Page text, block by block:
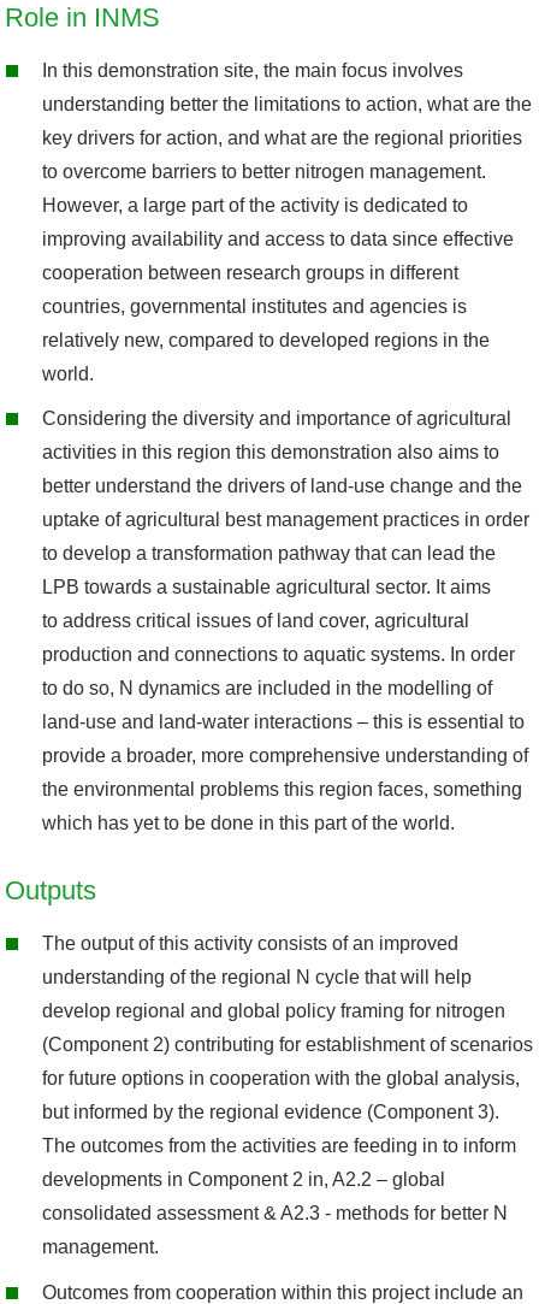
Role in INMS
In this demonstration site, the main focus involves
understanding better the limitations to action, what are the
key drivers for action, and what are the regional priorities
to overcome barriers to better nitrogen management.
However, a large part of the activity is dedicated to
improving availability and access to data since effective
cooperation between research groups in different
countries, governmental institutes and agencies is
relatively new, compared to developed regions in the
world.
Considering the diversity and importance of agricultural
activities in this region this demonstration also aims to
better understand the drivers of land-use change and the
uptake of agricultural best management practices in order
to develop a transformation pathway that can lead the
LPB towards a sustainable agricultural sector. It aims
to address critical issues of land cover, agricultural
production and connections to aquatic systems. In order
to do so, N dynamics are included in the modelling of
land-use and land-water interactions – this is essential to
provide a broader, more comprehensive understanding of
the environmental problems this region faces, something
which has yet to be done in this part of the world.
Outputs
The output of this activity consists of an improved
understanding of the regional N cycle that will help
develop regional and global policy framing for nitrogen
(Component 2) contributing for establishment of scenarios
for future options in cooperation with the global analysis,
but informed by the regional evidence (Component 3).
The outcomes from the activities are feeding in to inform
developments in Component 2 in, A2.2 – global
consolidated assessment & A2.3 - methods for better N
management.
Outcomes from cooperation within this project include an